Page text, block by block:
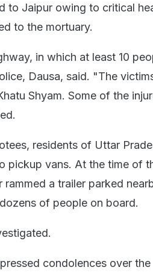
to Jaipur owing to critical
to the mortuary.
in which at least 10
Dausa, said. "The
Shyam. Some of the
residents of Uttar
pickup vans. At the time of
a trailer parked
of people on board.
condolences over the